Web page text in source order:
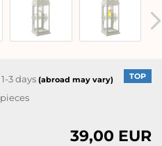
TOP
1-3 days(abroad may vary)
pieces
39,00 EUR